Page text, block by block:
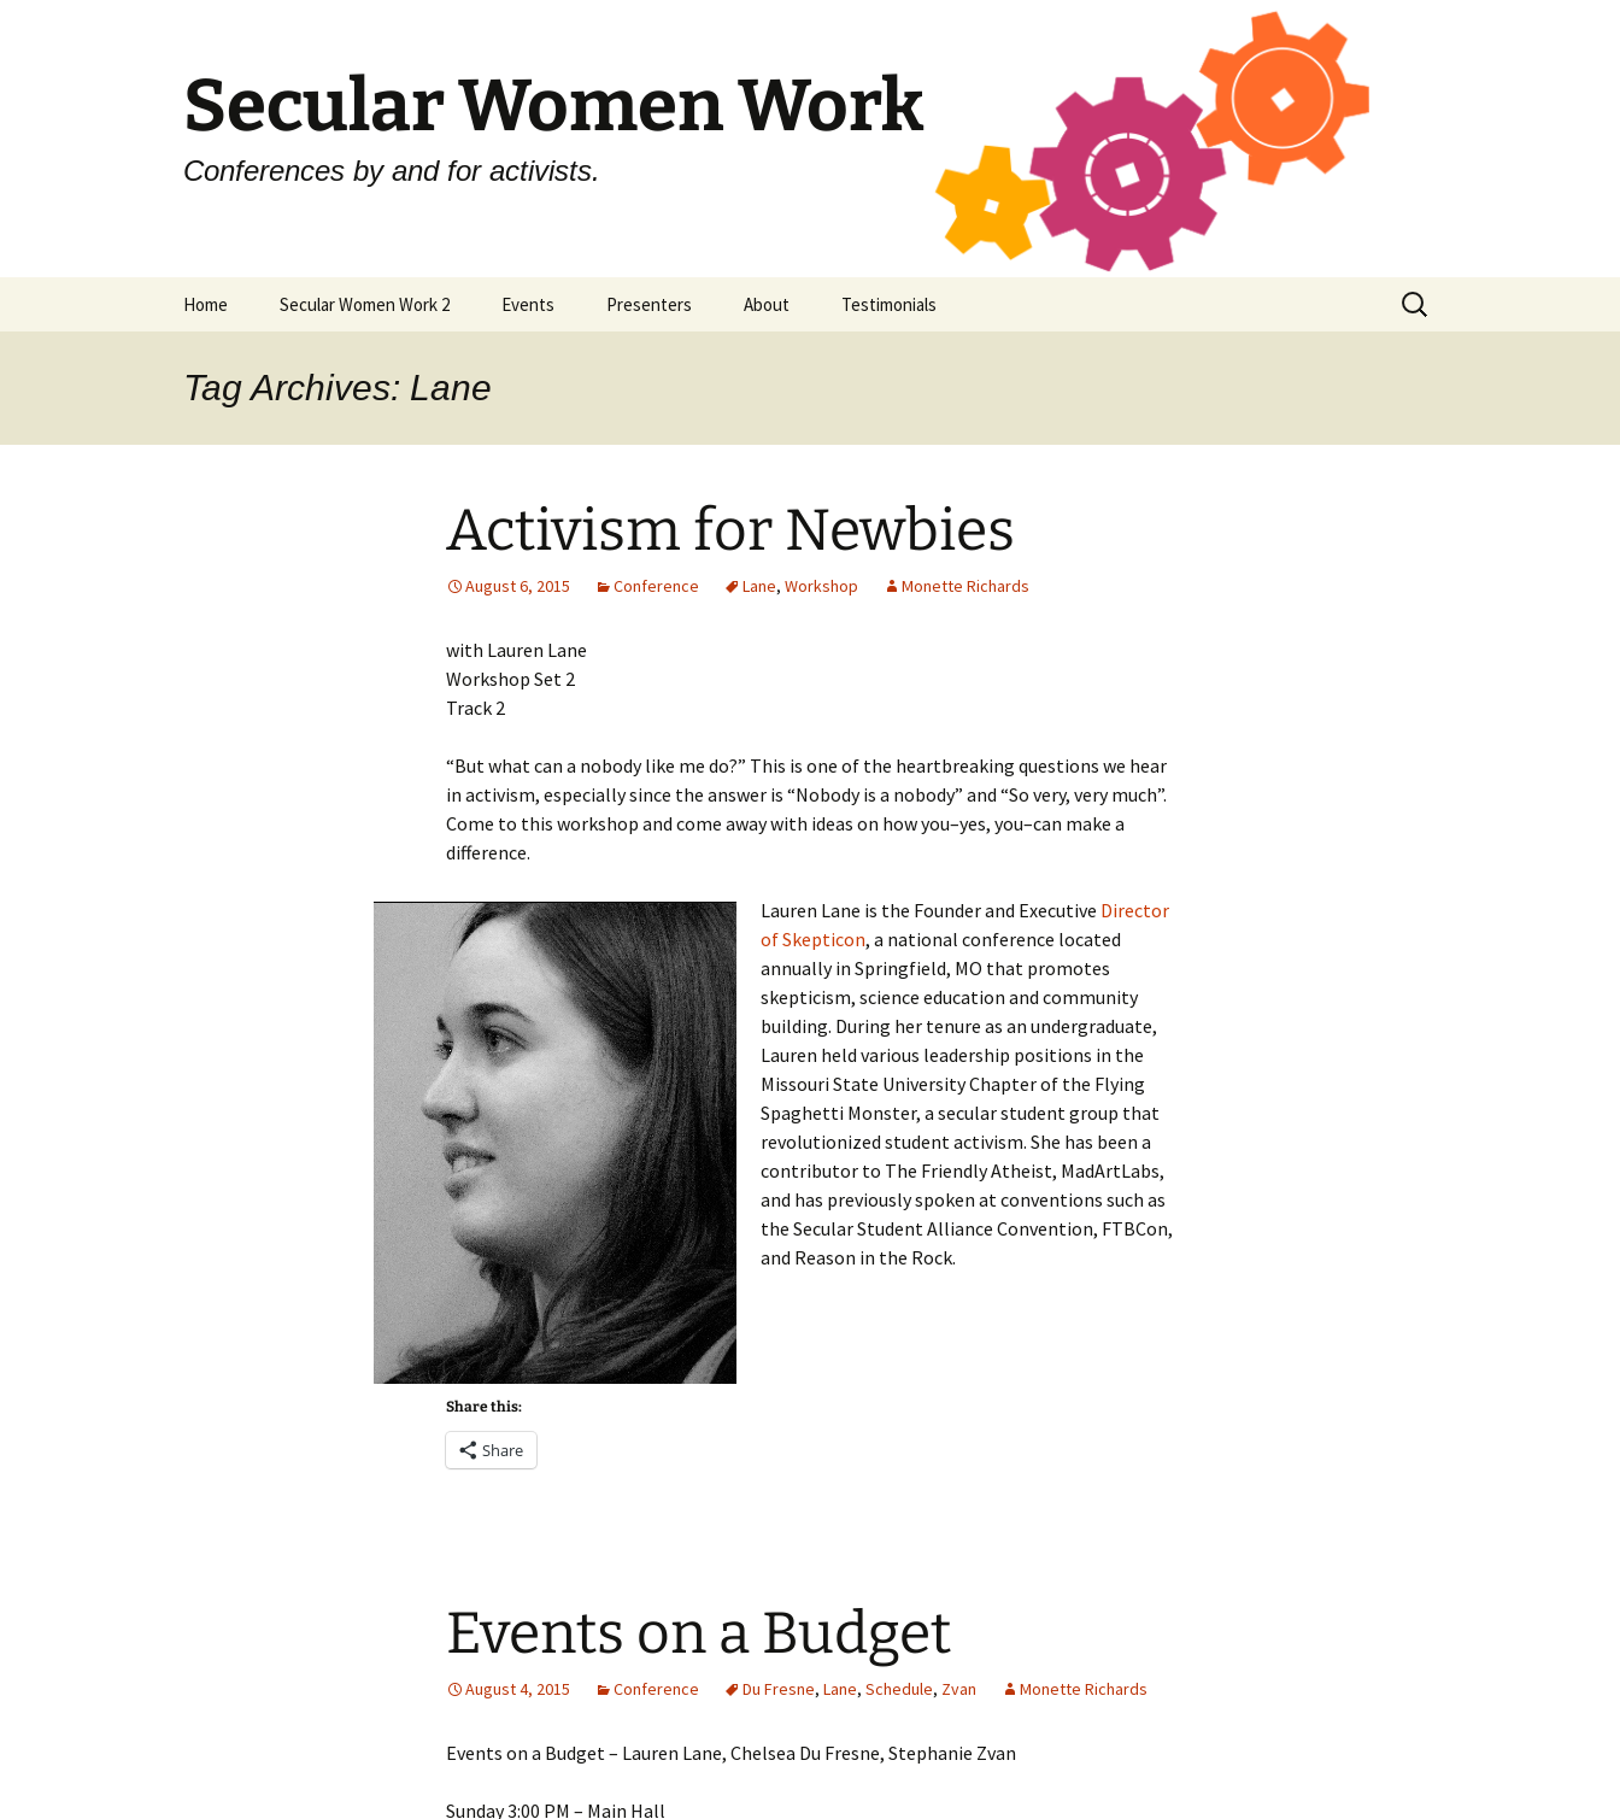
Secular Women Work
Conferences by and for activists.
Home Secular Women Work 2 Events
Skepticon 8
Secular Women Work
Presenters About
Code of Conduct
Discussion Guidelines
Testimonials
Search
for:
Tag Archives: Lane
Activism for Newbies
August 6, 2015 Conference Lane, Workshop Monette Richards
with Lauren Lane
Workshop Set 2
Track 2
“But what can a nobody like me do?” This is one of the heartbreaking questions we hear
in activism, especially since the answer is “Nobody is a nobody” and “So very, very much”.
Come to this workshop and come away with ideas on how you–yes, you–can make a
difference.
Lauren Lane is the Founder and Executive Director
of Skepticon, a national conference located
annually in Springfield, MO that promotes
skepticism, science education and community
building. During her tenure as an undergraduate,
Lauren held various leadership positions in the
Missouri State University Chapter of the Flying
Spaghetti Monster, a secular student group that
revolutionized student activism. She has been a
contributor to The Friendly Atheist, MadArtLabs,
and has previously spoken at conventions such as
the Secular Student Alliance Convention, FTBCon,
and Reason in the Rock.
Share this:
Share
Events on a Budget
August 4, 2015 Conference Du Fresne, Lane, Schedule, Zvan Monette Richards
Events on a Budget – Lauren Lane, Chelsea Du Fresne, Stephanie Zvan
Sunday 3:00 PM – Main Hall